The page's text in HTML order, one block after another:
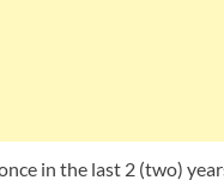
in the last 2 (two)